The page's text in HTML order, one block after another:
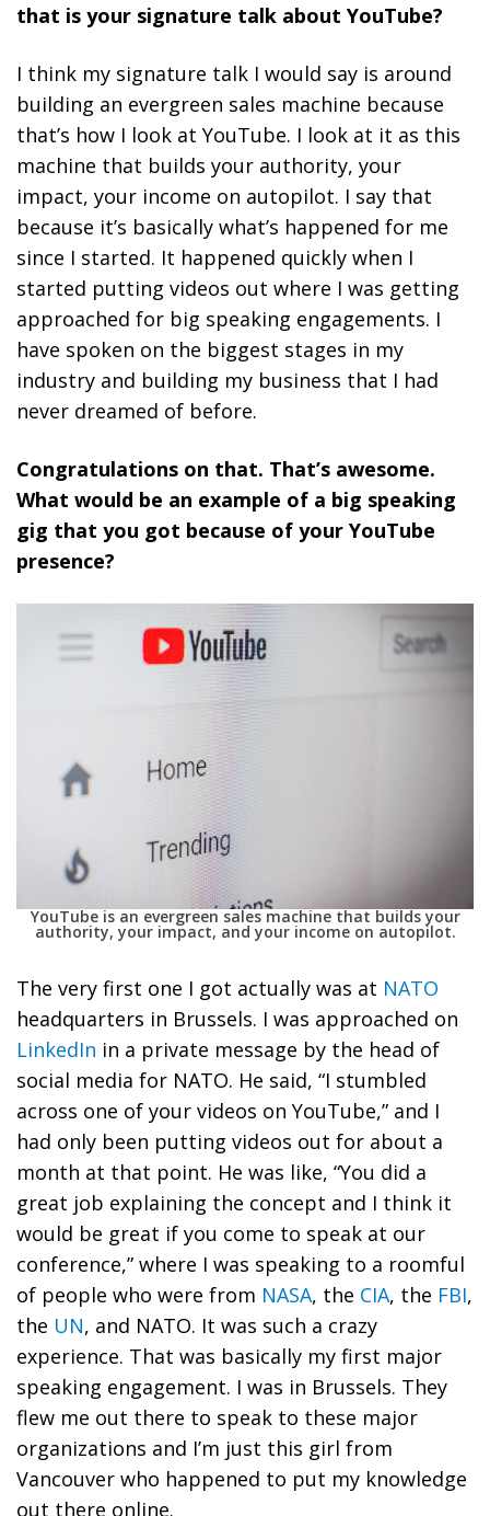
that is your signature talk about YouTube?
I think my signature talk I would say is around
building an evergreen sales machine because
that’s how I look at YouTube. I look at it as this
machine that builds your authority, your
impact, your income on autopilot. I say that
because it’s basically what’s happened for me
since I started. It happened quickly when I
started putting videos out where I was getting
approached for big speaking engagements. I
have spoken on the biggest stages in my
industry and building my business that I had
never dreamed of before.
Congratulations on that. That’s awesome.
What would be an example of a big speaking
gig that you got because of your YouTube
presence?
YouTube is an evergreen sales machine that builds your
authority, your impact, and your income on autopilot.
The very first one I got actually was at NATO
headquarters in Brussels. I was approached on
LinkedIn in a private message by the head of
social media for NATO. He said, “I stumbled
across one of your videos on YouTube,” and I
had only been putting videos out for about a
month at that point. He was like, “You did a
great job explaining the concept and I think it
would be great if you come to speak at our
conference,” where I was speaking to a roomful
of people who were from NASA, the CIA, the FBI,
the UN, and NATO. It was such a crazy
experience. That was basically my first major
speaking engagement. I was in Brussels. They
flew me out there to speak to these major
organizations and I’m just this girl from
Vancouver who happened to put my knowledge
out there online.